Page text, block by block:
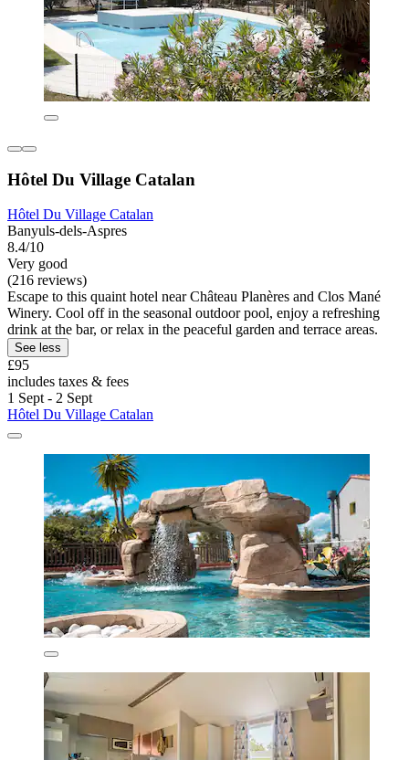
Hôtel Du Village Catalan
Hôtel Du Village Catalan
Banyuls-dels-Aspres
8.4/10
Very good
(216 reviews)
Escape to this quaint hotel near Château Planères and Clos Mané
Winery. Cool off in the seasonal outdoor pool, enjoy a refreshing
drink at the bar, or relax in the peaceful garden and terrace areas.
See less
£95
includes taxes & fees
1 Sept - 2 Sept
Hôtel Du Village Catalan